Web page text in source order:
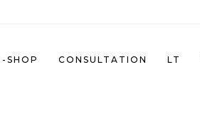
SHOP CONSULTATION LT